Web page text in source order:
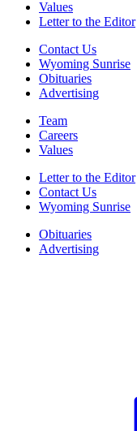
Values
Letter to the Editor
Contact Us
Wyoming Sunrise
Obituaries
Advertising
Team
Careers
Values
Letter to the Editor
Contact Us
Wyoming Sunrise
Obituaries
Advertising